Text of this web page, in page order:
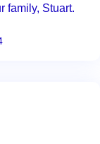
family, Stuart.